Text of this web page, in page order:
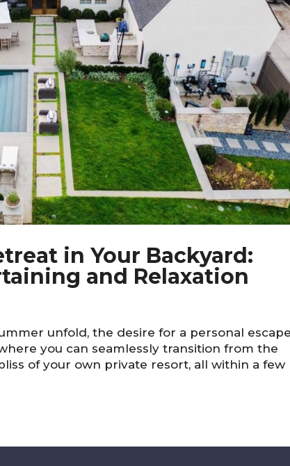
in Your Backyard:
and Relaxation
unfold, the desire for a personal
you can seamlessly transition from the
of your own private resort, all within a few